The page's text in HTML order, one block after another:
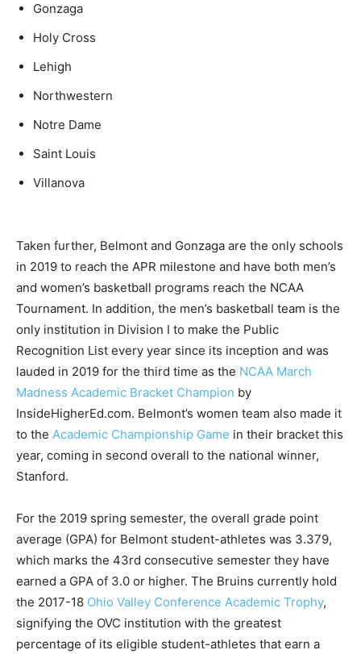
Gonzaga
Holy Cross
Lehigh
Northwestern
Notre Dame
Saint Louis
Villanova
Taken further, Belmont and Gonzaga are the only schools
in 2019 to reach the APR milestone and have both men’s
and women’s basketball programs reach the NCAA
Tournament. In addition, the men’s basketball team is the
only institution in Division I to make the Public
Recognition List every year since its inception and was
lauded in 2019 for the third time as the NCAA March
Madness Academic Bracket Champion by
InsideHigherEd.com. Belmont’s women team also made it
to the Academic Championship Game in their bracket this
year, coming in second overall to the national winner,
Stanford.
For the 2019 spring semester, the overall grade point
average (GPA) for Belmont student-athletes was 3.379,
which marks the 43rd consecutive semester they have
earned a GPA of 3.0 or higher. The Bruins currently hold
the 2017-18 Ohio Valley Conference Academic Trophy,
signifying the OVC institution with the greatest
percentage of its eligible student-athletes that earn a